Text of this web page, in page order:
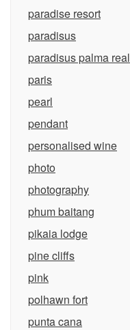
paradise resort
paradisus
paradisus palma real
paris
pearl
pendant
personalised wine
photo
photography
phum baitang
pikaia lodge
pine cliffs
pink
polhawn fort
punta cana